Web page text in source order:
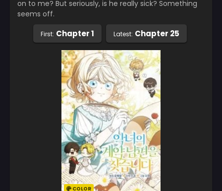
on to me? But seriously, is he really sick? Something
seems off.
First: Chapter 1 Latest: Chapter 25
COLOR